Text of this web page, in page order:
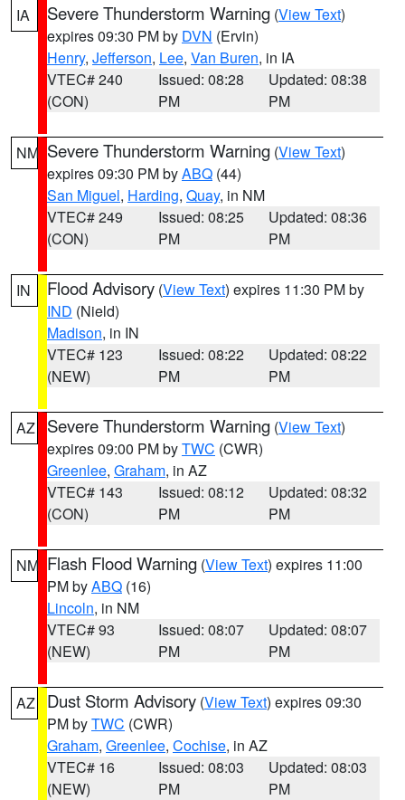
IA Severe Thunderstorm Warning (View Text)
expires 09:30 PM by DVN (Ervin)
Henry, Jefferson, Lee, Van Buren, in IA
VTEC# 240
(CON)
Issued: 08:28
PM
Updated: 08:38
PM
NM Severe Thunderstorm Warning (View Text)
expires 09:30 PM byABQ (44)
San Miguel, Harding, Quay, in NM
VTEC# 249
(CON)
Issued: 08:25
PM
Updated: 08:36
PM
IN Flood Advisory (View Text) expires 11:30 PM by
IND (Nield)
Madison, in IN
VTEC# 123
(NEW)
Issued: 08:22
PM
Updated: 08:22
PM
AZ Severe Thunderstorm Warning (View Text)
expires 09:00 PM byTWC (CWR)
Greenlee, Graham, in AZ
VTEC# 143
(CON)
Issued: 08:12
PM
Updated: 08:32
PM
NM Flash Flood Warning (View Text) expires 11:00
PM byABQ (16)
Lincoln, in NM
VTEC# 93
(NEW)
Issued: 08:07
PM
Updated: 08:07
PM
AZ Dust Storm Advisory (View Text) expires 09:30
PM byTWC (CWR)
Graham, Greenlee, Cochise, in AZ
VTEC# 16
(NEW)
Issued: 08:03
PM
Updated: 08:03
PM